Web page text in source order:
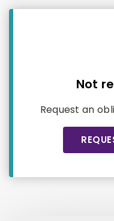
Not
Request an